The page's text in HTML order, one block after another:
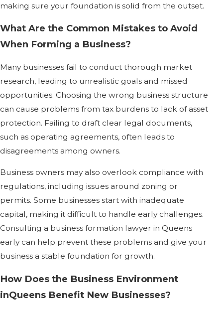
making sure your foundation is solid from the outset.
What Are the Common Mistakes to Avoid
When Forming a Business?
Many businesses fail to conduct thorough market
research, leading to unrealistic goals and missed
opportunities. Choosing the wrong business structure
can cause problems from tax burdens to lack of asset
protection. Failing to draft clear legal documents,
such as operating agreements, often leads to
disagreements among owners.
Business owners may also overlook compliance with
regulations, including issues around zoning or
permits. Some businesses start with inadequate
capital, making it difficult to handle early challenges.
Consulting a business formation lawyer in Queens
early can help prevent these problems and give your
business a stable foundation for growth.
How Does the Business Environment
inQueens Benefit New Businesses?